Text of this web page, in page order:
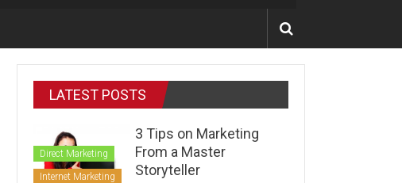
LATEST POSTS
Direct Marketing
Internet Marketing
3 Tips on Marketing
From a Master
Storyteller